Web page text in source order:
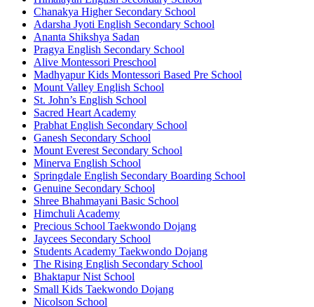
Chanakya Higher Secondary School
Adarsha Jyoti English Secondary School
Ananta Shikshya Sadan
Pragya English Secondary School
Alive Montessori Preschool
Madhyapur Kids Montessori Based Pre School
Mount Valley English School
St. John’s English School
Sacred Heart Academy
Prabhat English Secondary School
Ganesh Secondary School
Mount Everest Secondary School
Minerva English School
Springdale English Secondary Boarding School
Genuine Secondary School
Shree Bhahmayani Basic School
Himchuli Academy
Precious School Taekwondo Dojang
Jaycees Secondary School
Students Academy Taekwondo Dojang
The Rising English Secondary School
Bhaktapur Nist School
Small Kids Taekwondo Dojang
Nicolson School